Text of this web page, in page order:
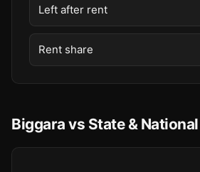
Left after rent
Rent share
Biggara vs State &